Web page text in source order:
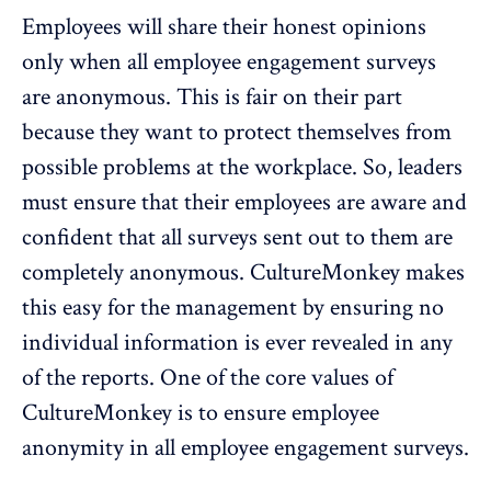
Employees will share their honest opinions
only when all employee engagement surveys
are anonymous. This is fair on their part
because they want to protect themselves from
possible problems at the workplace. So, leaders
must ensure that their employees are aware and
confident that all surveys sent out to them are
completely anonymous. CultureMonkey makes
this easy for the management by ensuring no
individual information is ever revealed in any
of the reports. One of the core values of
CultureMonkey is to ensure employee
anonymityin all employee engagement surveys.